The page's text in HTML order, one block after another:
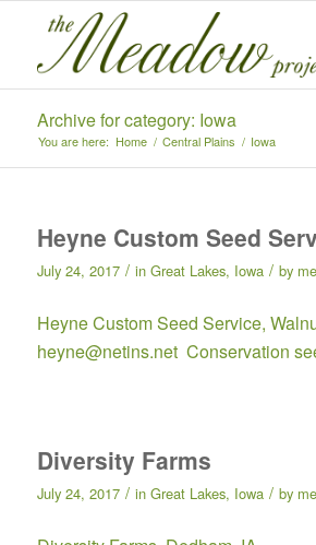
Archive for category: Iowa
You are here: Home / Central Plains / Iowa
Heyne Custom Seed
July 24, 2017 / in Great Lakes, Iowa / by
Heyne Custom Seed Service,
heyne@netins.net Conservation
Diversity Farms
July 24, 2017 / in Great Lakes, Iowa / by